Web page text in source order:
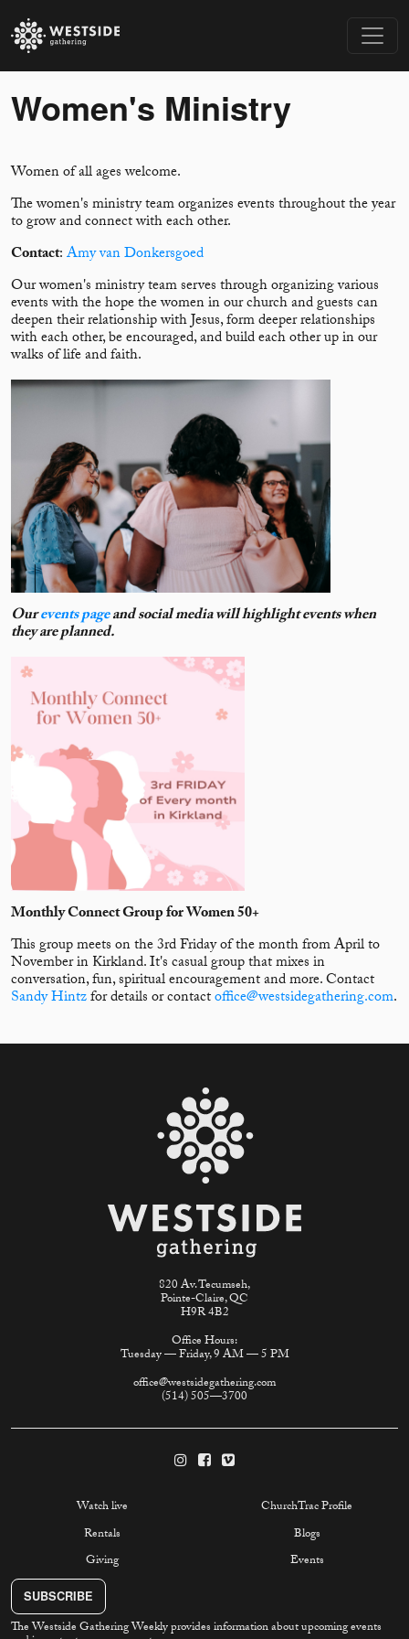
Women's Ministry
Women of all ages welcome.
The women's ministry team organizes events throughout the year
to grow and connect with each other.
Contact:Amy van Donkersgoed
Our women's ministry team serves through organizing various
events with the hope the women in our church and guests can
deepen their relationship with Jesus, form deeper relationships
with each other, be encouraged, and build each other up in our
walks of life and faith.
Ourevents pageand social media will highlight events when
they are planned.
Monthly Connect Group for Women 50+
This group meets on the 3rd Friday of the month from April to
November in Kirkland. It's casual group that mixes in
conversation, fun, spiritual encouragement and more. Contact
Sandy Hintzfor details or contactoffice@westsidegathering.com.
820 Av. Tecumseh,
Pointe-Claire, QC
H9R 4B2
Office Hours:
Tuesday — Friday, 9 AM — 5 PM
office@westsidegathering.com
(514) 505—3700
Watch live
Rentals
Giving
ChurchTrac Profile
Blogs
Events
SUBSCRIBE
The Westside Gathering Weekly provides information about upcoming events